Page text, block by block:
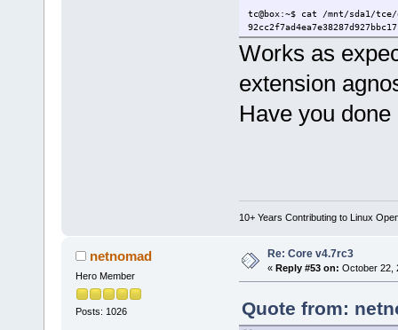
tc@box:~$ cat /mnt/sda1/
Works as
extension
Have you
10+ Years Contributing to Linux
netnomad
Hero Member
Posts: 1026
Re: Core v4.7rc3
« Reply #53 on: October 22,
Quote from: